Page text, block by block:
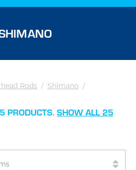
Rods / Shimano /
PRODUCTS. SHOW ALL 25